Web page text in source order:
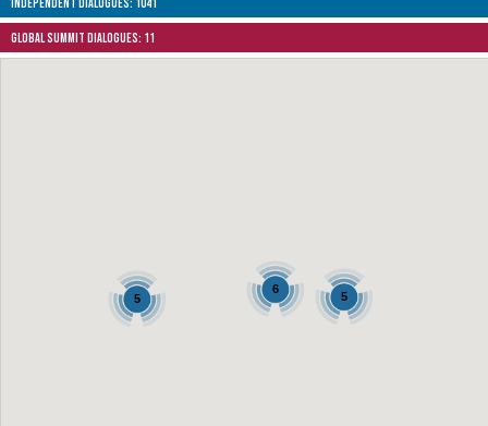
Independent Dialogues: 1041
Global Summit Dialogues: 11
6
5 5